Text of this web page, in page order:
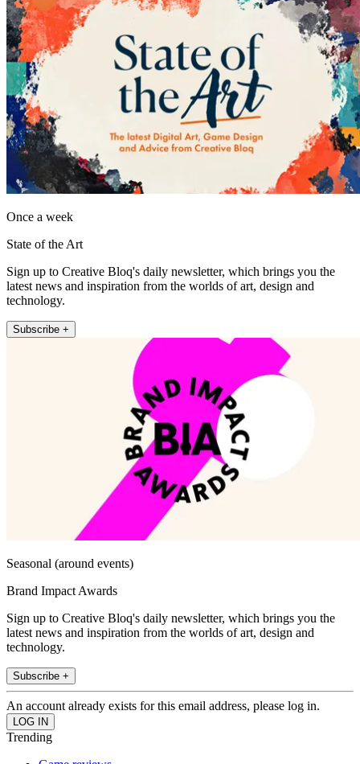
Once a week
State of the Art
Sign up to Creative Bloq's daily newsletter, which brings you the
latest news and inspiration from the worlds of art, design and
technology.
Subscribe +
Seasonal (around events)
Brand Impact Awards
Sign up to Creative Bloq's daily newsletter, which brings you the
latest news and inspiration from the worlds of art, design and
technology.
Subscribe +
An account already exists for this email address, please log in.
Trending